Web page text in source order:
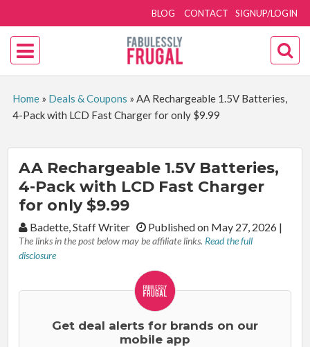
SIGNUP/LOGIN
BLOG CONTACT
Home» Deals & Coupons » AA Rechargeable 1.5V Batteries,
4-Pack with LCD Fast Charger for only $9.99
AA Rechargeable 1.5V Batteries,
4-Pack with LCD Fast Charger
for only $9.99
By:Badette, Staff Writer Published on May 27, 2026 |
The links in the post below may be affiliate links. Read the full
disclosure
Get deal alerts for brands on our
mobile app